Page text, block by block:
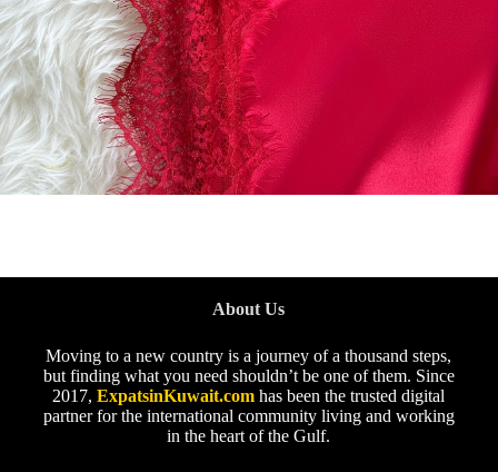
About Us
Moving to a new country is a journey of a thousand steps,
but finding what you need shouldn’t be one of them. Since
2017,ExpatsinKuwait.com has been the trusted digital
partner for the international community living and working
in the heart of the Gulf.